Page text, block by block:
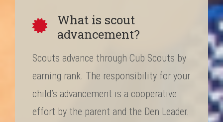
What is scout
advancement?
Scouts advance through Cub Scouts by
earning rank. The responsibility for your
child’s advancement is a cooperative
effort by the parent and the Den Leader.